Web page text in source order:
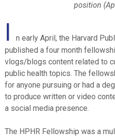
position
I
n early April, the Harvard
published a four month
vlogs/blogs content related to
public health topics. The
for anyone pursuing or had a
to produce written or video
a social media presence.
The HPHR Fellowship was a